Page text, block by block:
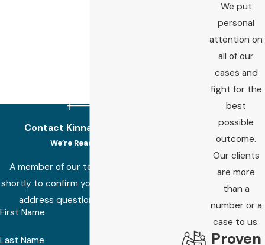
Contact Kinnard Law Today!
We’re Ready to Help
A member of our team will be in touch
shortly to confirm your contact details or
address questions you may have.
First Name
Last Name
We put
personal
attention on
all of our
cases and
fight for the
best
possible
outcome.
Our clients
are more
than a
number or a
case to us.
Proven